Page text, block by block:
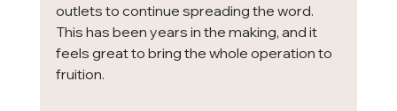
outlets to continue spreading the word.
This has been years in the making, and it
feels great to bring the whole operation to
fruition.